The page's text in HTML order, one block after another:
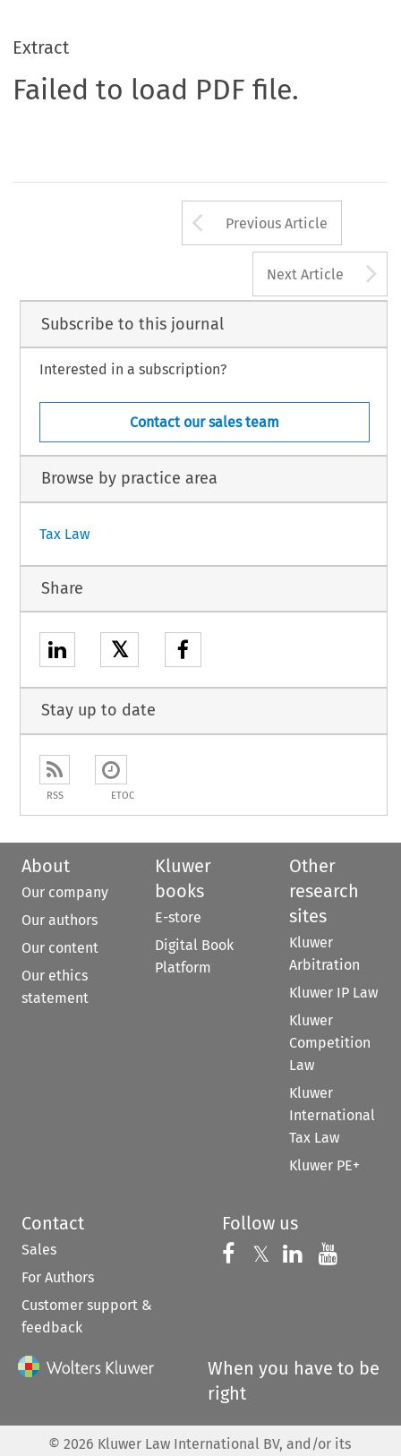
Extract
Failed to load PDF file.
Arrow button
Previous Article
Next Article
Subscribe to this journal
Interested in a subscription?
Contact our sales team
Browse by practice area
Tax Law
Share
𝕏
Stay up to date
RSS ETOC
About
Our company
Our authors
Our content
Our ethics
statement
Kluwer
books
E-store
Digital Book
Platform
Other
research
sites
Kluwer
Arbitration
Kluwer IP Law
Kluwer
Competition
Law
Kluwer
International
Tax Law
Kluwer PE+
Contact
Sales
For Authors
Customer support &
feedback
Follow us
Follow us on
𝕏 Follow us on
Follow us
When you have to be
right
© 2026 Kluwer Law International BV, and/or its